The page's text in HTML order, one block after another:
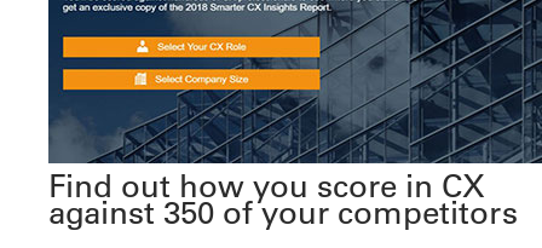
Find out how you score in CX
against 350 of your competitors